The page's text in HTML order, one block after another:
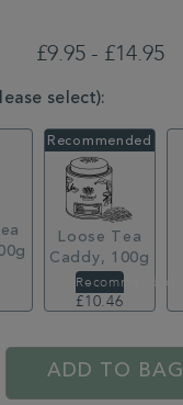
£9.95 - £14.95
select):
Loose Tea
Caddy, 100g
£14.95
£10.46
ADD TO BAG